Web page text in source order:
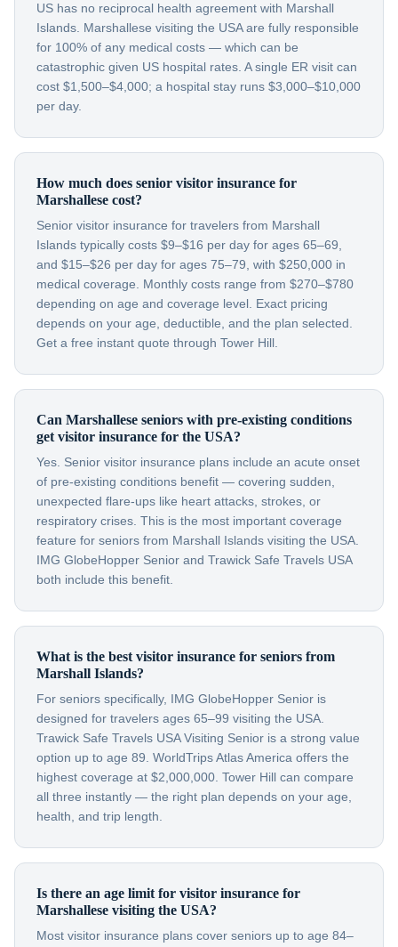
US has no reciprocal health agreement with Marshall
Islands. Marshallese visiting the USA are fully responsible
for 100% of any medical costs — which can be
catastrophic given US hospital rates. A single ER visit can
cost $1,500–$4,000; a hospital stay runs $3,000–$10,000
per day.
How much does senior visitor insurance for
Marshallese cost?
Senior visitor insurance for travelers from Marshall
Islands typically costs $9–$16 per day for ages 65–69,
and $15–$26 per day for ages 75–79, with $250,000 in
medical coverage. Monthly costs range from $270–$780
depending on age and coverage level. Exact pricing
depends on your age, deductible, and the plan selected.
Get a free instant quote through Tower Hill.
Can Marshallese seniors with pre-existing conditions
get visitor insurance for the USA?
Yes. Senior visitor insurance plans include an acute onset
of pre-existing conditions benefit — covering sudden,
unexpected flare-ups like heart attacks, strokes, or
respiratory crises. This is the most important coverage
feature for seniors from Marshall Islands visiting the USA.
IMG GlobeHopper Senior and Trawick Safe Travels USA
both include this benefit.
What is the best visitor insurance for seniors from
Marshall Islands?
For seniors specifically, IMG GlobeHopper Senior is
designed for travelers ages 65–99 visiting the USA.
Trawick Safe Travels USA Visiting Senior is a strong value
option up to age 89. WorldTrips Atlas America offers the
highest coverage at $2,000,000. Tower Hill can compare
all three instantly — the right plan depends on your age,
health, and trip length.
Is there an age limit for visitor insurance for
Marshallese visiting the USA?
Most visitor insurance plans cover seniors up to age 84–